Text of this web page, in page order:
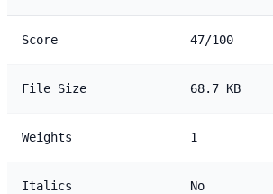
Score 47/100
File Size 68.7 KB
Weights 1
Italics No